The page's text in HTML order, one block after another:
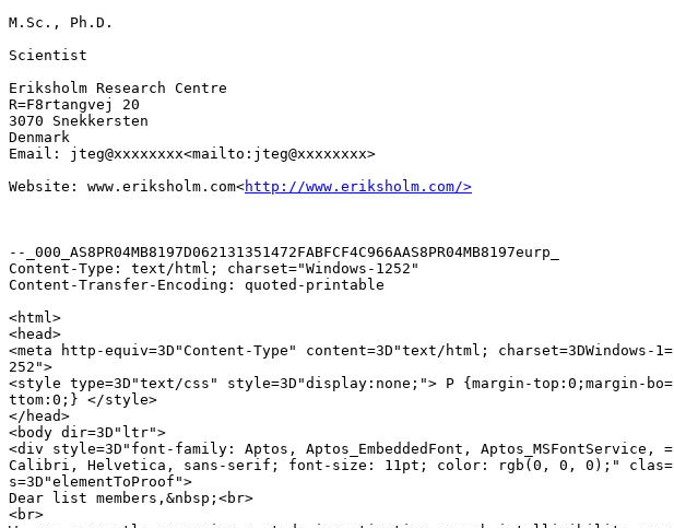
M.Sc., Ph.D.
Scientist
Eriksholm Research Centre
R=F8rtangvej 20
3070 Snekkersten
Denmark
Email: jteg@xxxxxxxx<mailto:jteg@xxxxxxxx>
Website: www.eriksholm.com<http://www.eriksholm.com/>
--_000_AS8PR04MB8197D062131351472FABFCF4C966AAS8PR04MB8197eurp_
Content-Type: text/html; charset="Windows-1252"
Content-Transfer-Encoding: quoted-printable
<html>
<head>
<meta http-equiv=3D"Content-Type" content=3D"text/html; charset=3DWindows-1=
252">
<style type=3D"text/css" style=3D"display:none;"> P {margin-top:0;margin-bo=
ttom:0;} </style>
</head>
<body dir=3D"ltr">
<div style=3D"font-family: Aptos, Aptos_EmbeddedFont, Aptos_MSFontService, =
Calibri, Helvetica, sans-serif; font-size: 11pt; color: rgb(0, 0, 0);" clas=
s=3D"elementToProof">
Dear list members,&nbsp;<br>
<br>